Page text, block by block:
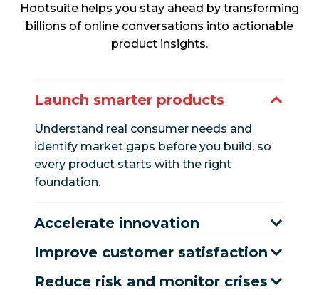
Hootsuite helps you stay ahead by transforming
billions of online conversations into actionable
product insights.
Launch smarter products
Understand real consumer needs and
identify market gaps before you build, so
every product starts with the right
foundation.
Accelerate innovation
Improve customer satisfaction
Reduce risk and monitor crises